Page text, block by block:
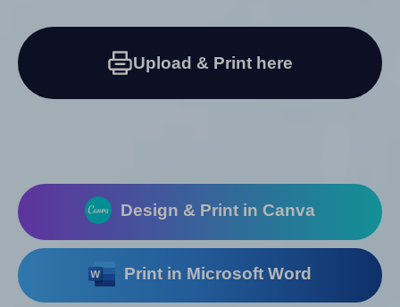
Upload & Print here
Design & Print in Canva
Print in Microsoft Word